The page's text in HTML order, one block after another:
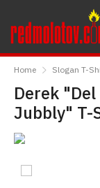
to
Content
to
Main
Menu
Home Slogan T-
Derek
Jubbly" T-